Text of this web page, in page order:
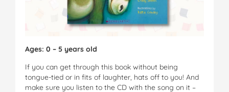
Ages: 0 – 5 years old
If you can get through this book without being
tongue-tied or in fits of laughter, hats off to you! And
make sure you listen to the CD with the song on it –